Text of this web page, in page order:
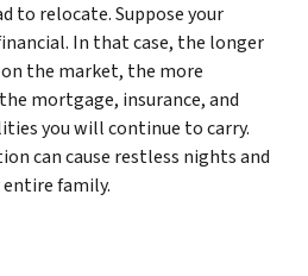
to relocate. Suppose your
In that case, the longer
the market, the more
mortgage, insurance, and
you will continue to carry.
can cause restless nights and
family.